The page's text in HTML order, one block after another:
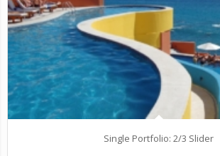
Single Portfolio: 2/3 Slider